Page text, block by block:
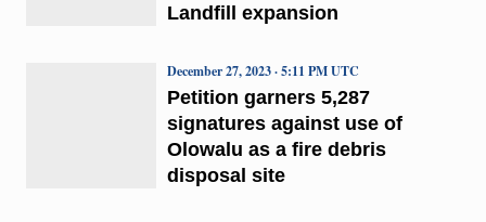
Landfill expansion
Petition garners 5,287
signatures against use of
Olowalu as a fire debris
disposal site
December 27, 2023 · 5:11 PM UTC